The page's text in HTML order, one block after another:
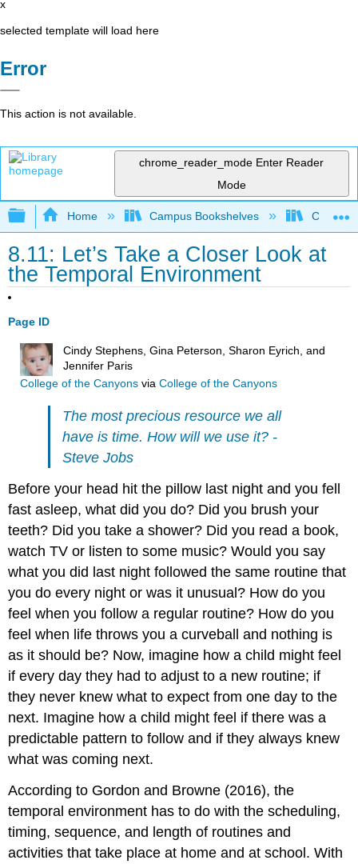
x
selected template will load here
Error
This action is not available.
chrome_reader_mode Enter Reader
Mode
Expand/collapse global hierarchy
Home Campus Bookshelves College
8.11: Let’s Take a Closer Look at
the Temporal Environment
Page ID
Cindy Stephens, Gina Peterson, Sharon Eyrich, and
Jennifer Paris
College of the Canyonsvia College of the Canyons
The most precious resource we all
have is time. How will we use it? -
Steve Jobs
Before your head hit the pillow last night and you fell
fast asleep, what did you do? Did you brush your
teeth? Did you take a shower? Did you read a book,
watch TV or listen to some music? Would you say
what you did last night followed the same routine that
you do every night or was it unusual? How do you
feel when you follow a regular routine? How do you
feel when life throws you a curveball and nothing is
as it should be? Now, imagine how a child might feel
if every day they had to adjust to a new routine; if
they never knew what to expect from one day to the
next. Imagine how a child might feel if there was a
predictable pattern to follow and if they always knew
what was coming next.
According to Gordon and Browne (2016), the
temporal environment has to do with the scheduling,
timing, sequence, and length of routines and
activities that take place at home and at school. With